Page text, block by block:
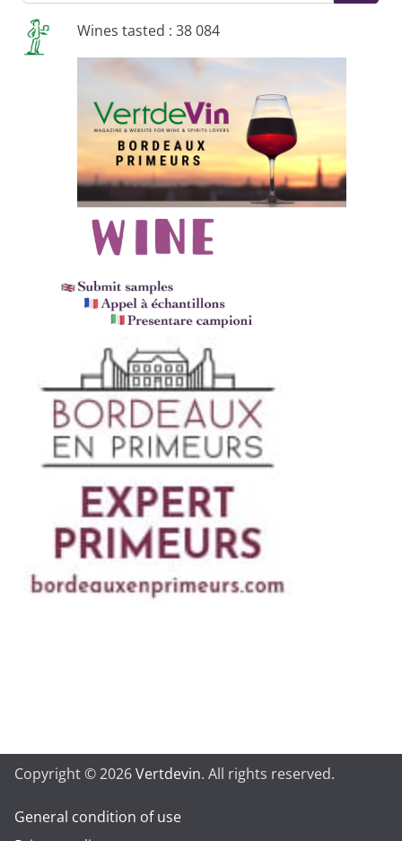
Wines tasted : 38 084
Copyright © 2026Vertdevin. All rights reserved.
General condition of use